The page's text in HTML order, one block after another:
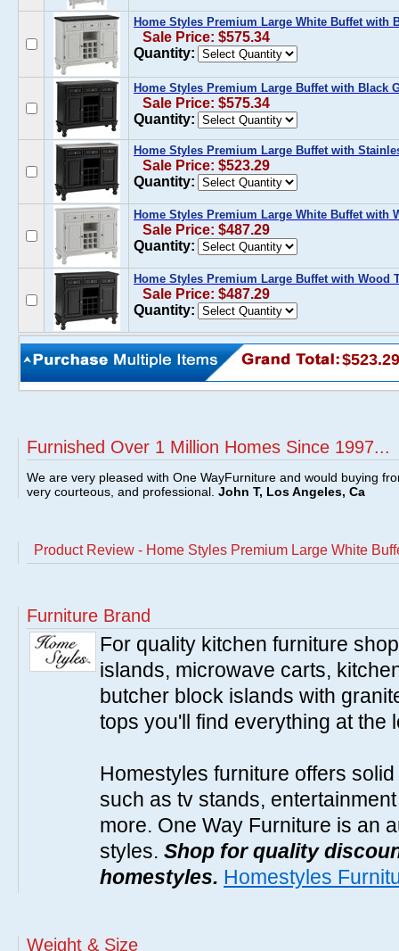
Home Styles Premium Large White Buffet with
Sale Price: $575.34
Quantity:
Home Styles Premium Large Buffet with Black
Sale Price: $575.34
Quantity:
Home Styles Premium Large Buffet with
Sale Price: $523.29
Quantity:
Home Styles Premium Large White Buffet with
Sale Price: $487.29
Quantity:
Home Styles Premium Large Buffet with Wood
Sale Price: $487.29
Quantity:
$523.29
Furnished Over 1 Million Homes Since 1997...
We are very pleased with One WayFurniture and would buying
very courteous, and professional. John T, Los Angeles, Ca
Product Review - Home Styles Premium Large White
Furniture Brand
For quality kitchen furniture
islands, microwave carts,
butcher block islands with
tops you'll find everything at the
Homestyles furniture offers
such as tv stands,
more. One Way Furniture is an
styles. Shop for quality
homestyles. Homestyles
Weight & Size